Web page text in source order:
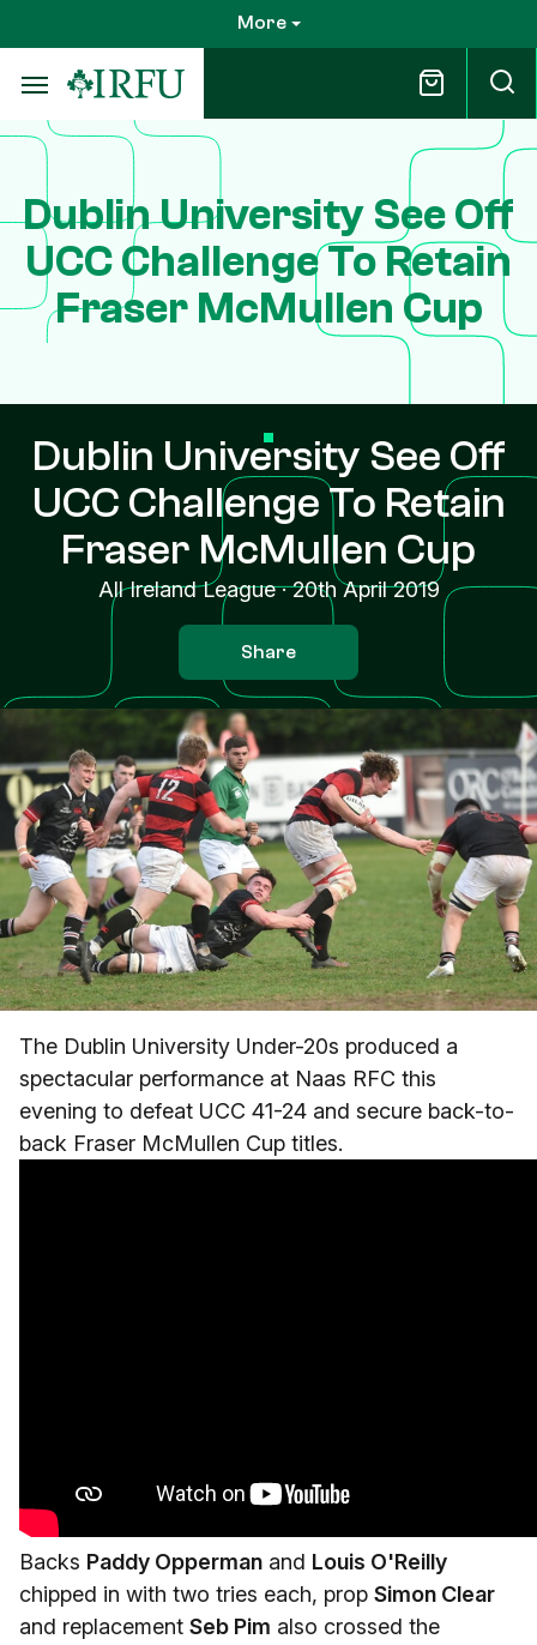
to
main
content
More
Dublin University See Off
UCC Challenge To Retain
Fraser McMullen Cup
Dublin University See Off
UCC Challenge To Retain
Fraser McMullen Cup
All Ireland League·20th April 2019
Share
The Dublin University Under-20s produced a
spectacular performance at Naas RFC this
evening to defeat UCC 41-24 and secure back-to-
back Fraser McMullen Cup titles.
Backs Paddy Opperman and Louis O'Reilly
chipped in with two tries each, prop Simon Clear
and replacement Seb Pim also crossed the